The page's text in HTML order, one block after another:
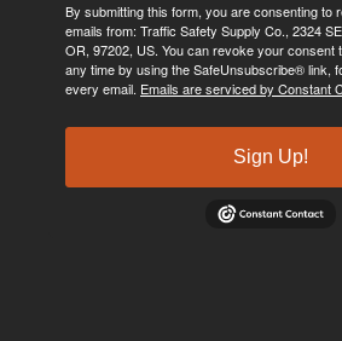
By submitting this form, you are consenting to
emails from: Traffic Safety Supply Co., 2324
OR, 97202, US. You can revoke your consent
any time by using the SafeUnsubscribe® link,
every email. Emails are serviced by Constant
Sign Up!